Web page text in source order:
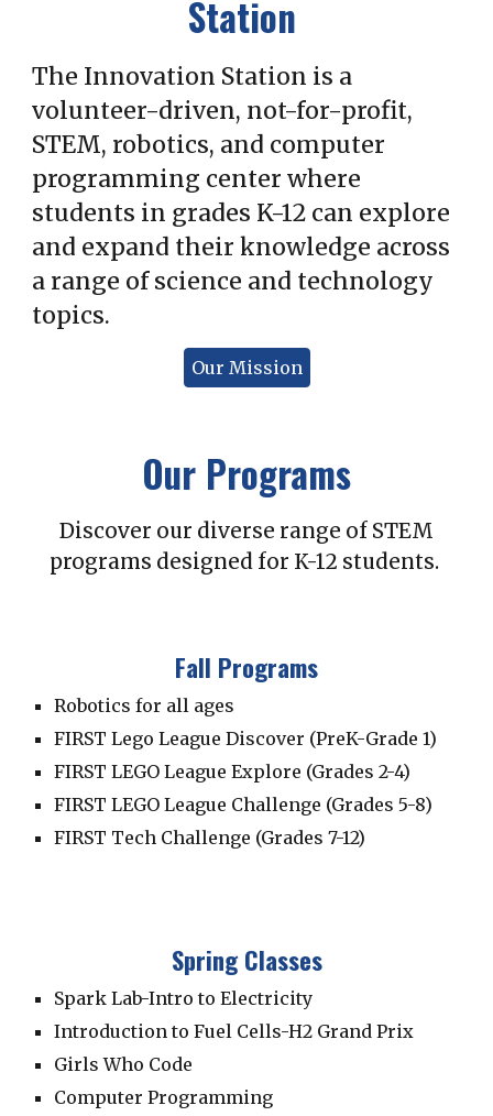
Station
The Innovation Station is a
volunteer-driven, not-for-profit,
STEM, robotics, and computer
programming center where
students in grades K-12 can explore
and expand their knowledge across
a range of science and technology
topics.
Our Mission
Our Programs
Discover our diverse range of STEM
programs designed for K-12 students.
Fall Programs
Robotics for all ages
FIRST Lego League Discover (PreK-Grade 1)
FIRST LEGO League Explore (Grades 2-4)
FIRST LEGO League Challenge (Grades 5-8)
FIRST Tech Challenge (Grades 7-12)
Spring Classes
Spark Lab-Intro to Electricity
Introduction to Fuel Cells-H2 Grand Prix
Girls Who Code
Computer Programming